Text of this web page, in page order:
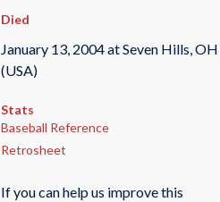
Died
January 13, 2004 at Seven Hills, OH
(USA)
Stats
Baseball Reference
Retrosheet
If you can help us improve this